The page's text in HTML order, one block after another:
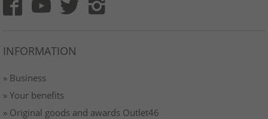
INFORMATION
» Business
» Your benefits
» Original goods and awards Outlet46